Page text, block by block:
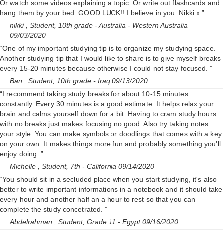
Or watch some videos explaining a topic. Or write out flashcards and
hang them by your bed. GOOD LUCK!! I believe in you. Nikki x ”
nikki , Student, 10th grade - Australia - Western Australia
09/03/2020
“One of my important studying tip is to organize my studying space.
Another studying tip that I would like to share is to give myself breaks
every 15-20 minutes because otherwise I could not stay focused. ”
Ban , Student, 10th grade - Iraq 09/13/2020
“I recommend taking study breaks for about 10-15 minutes
constantly. Every 30 minutes is a good estimate. It helps relax your
brain and calms yourself down for a bit. Having to cram study hours
with no breaks just makes focusing no good. Also try taking notes
your style. You can make symbols or doodlings that comes with a key
on your own. It makes things more fun and probably something you'll
enjoy doing. ”
Michelle , Student, 7th - California 09/14/2020
“You should sit in a secluded place when you start studying, it's also
better to write important informations in a notebook and it should take
every hour and another half an a hour to rest so that you can
complete the study concetrated. ”
Abdelrahman , Student, Grade 11 - Egypt 09/16/2020